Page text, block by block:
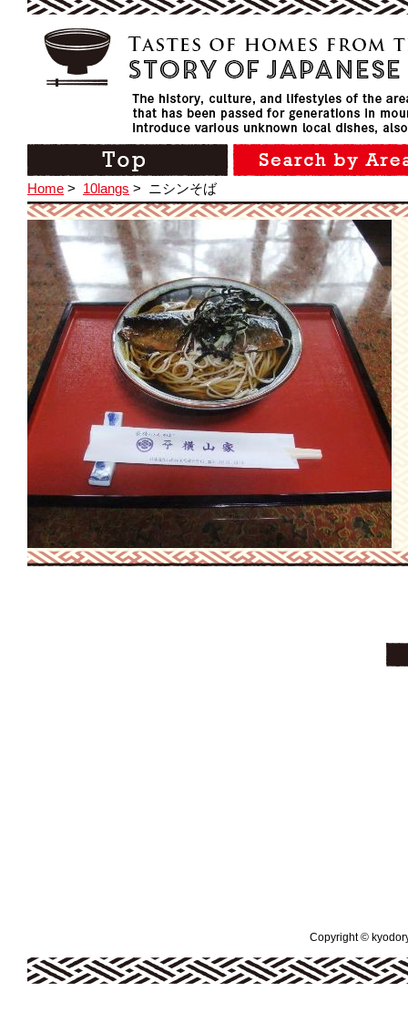
Home > 10langs > ニシンそば
Copyright ©